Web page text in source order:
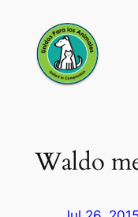
content
Waldo